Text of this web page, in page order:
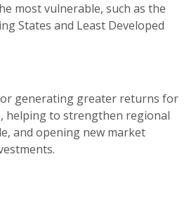
vulnerable, such as the
States and Least Developed
generating greater returns for
helping to strengthen regional
and opening new market